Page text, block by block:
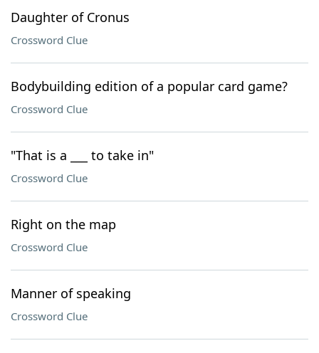
Daughter of Cronus
Crossword Clue
Bodybuilding edition of a popular card game?
Crossword Clue
"That is a ___ to take in"
Crossword Clue
Right on the map
Crossword Clue
Manner of speaking
Crossword Clue